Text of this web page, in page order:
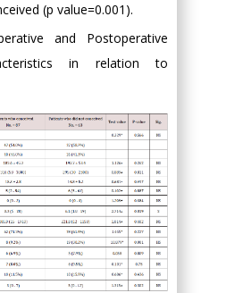
(p value=0.001).
and Postoperative
in relation to